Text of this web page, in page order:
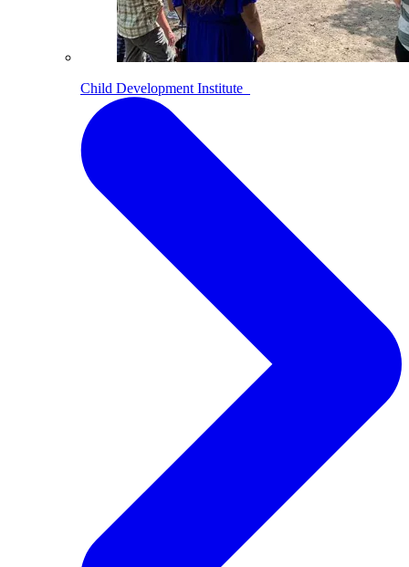
Child Development Institute